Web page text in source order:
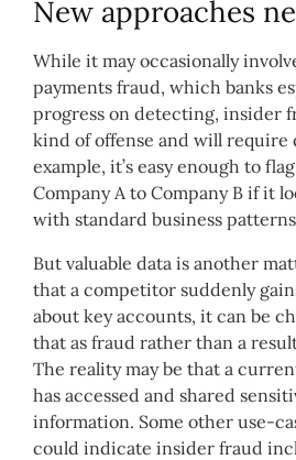
New approaches
While it may occasionally
payments fraud, which banks
progress on detecting, insider
kind of offense and will require
example, it’s easy enough to
Company A to Company B if it
with standard business
But valuable data is another
that a competitor suddenly
about key accounts, it can be
that as fraud rather than a
The reality may be that a
has accessed and shared
information. Some other use-
could indicate insider fraud